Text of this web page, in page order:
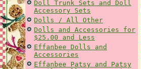
Doll Trunk Sets and Doll
Accessory Sets
Dolls / All Other
Dolls and Accessories for
$25.00 and Less
Effanbee Dolls and
Accessories
Effanbee Patsy and Patsy